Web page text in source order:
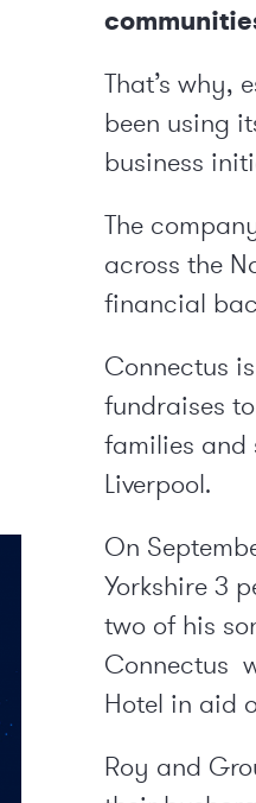
That’s why,
been using
business
The
across the
financial
Connectus
fundraises
families and
Liverpool.
On
Yorkshire 3
two of his
Connectus
Hotel in aid
Roy and